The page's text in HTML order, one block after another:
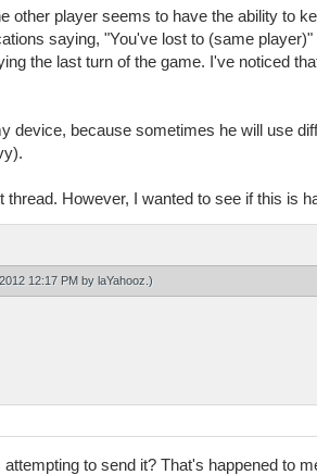
other player seems to have the ability to
saying, "You've lost to (same
the last turn of the game. I've noticed
device, because sometimes he will use
However, I wanted to see if this is
12:17 PM by laYahooz .)
to send it? That's happened to